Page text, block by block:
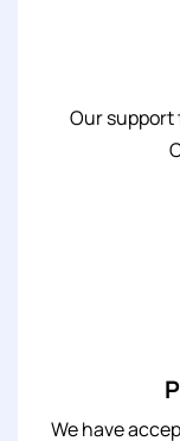
Our support
We have